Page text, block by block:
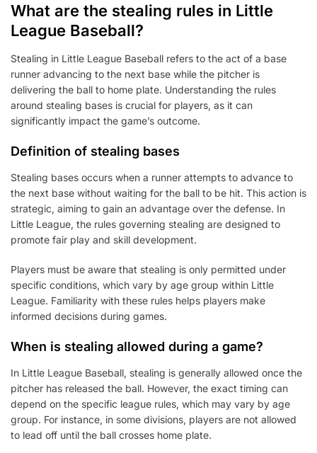
What are the stealing rules in Little
League Baseball?
Stealing in Little League Baseball refers to the act of a base
runner advancing to the next base while the pitcher is
delivering the ball to home plate. Understanding the rules
around stealing bases is crucial for players, as it can
significantly impact the game’s outcome.
Definition of stealing bases
Stealing bases occurs when a runner attempts to advance to
the next base without waiting for the ball to be hit. This action is
strategic, aiming to gain an advantage over the defense. In
Little League, the rules governing stealing are designed to
promote fair play and skill development.
Players must be aware that stealing is only permitted under
specific conditions, which vary by age group within Little
League. Familiarity with these rules helps players make
informed decisions during games.
When is stealing allowed during a game?
In Little League Baseball, stealing is generally allowed once the
pitcher has released the ball. However, the exact timing can
depend on the specific league rules, which may vary by age
group. For instance, in some divisions, players are not allowed
to lead off until the ball crosses home plate.